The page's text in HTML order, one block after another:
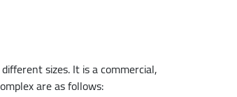
sizes. It is a commercial,
are as follows: